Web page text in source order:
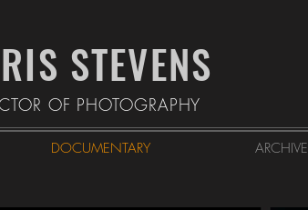
STEVENS
OF PHOTOGRAPHY
DOCUMENTARY ARCHIVE